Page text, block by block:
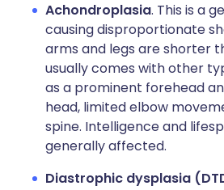
Achondroplasia. This is a
causing disproportionate
arms and legs are shorter
usually comes with other
as a prominent forehead
head, limited elbow
spine. Intelligence and
generally affected.
Diastrophic dysplasia